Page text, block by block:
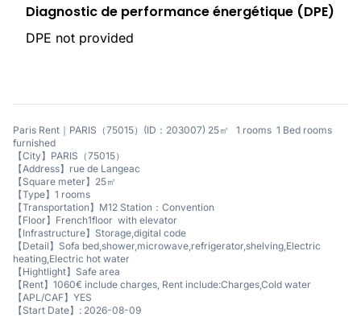
Diagnostic de performance énergétique (DPE)
DPE not provided
Paris Rent｜PARIS（75015）(ID：203007) 25㎡ 1 rooms 1 Bed rooms
furnished
【City】PARIS（75015）
【Address】rue de Langeac
【Square meter】25㎡
【Type】1 rooms
【Transportation】M12 Station：Convention
【Floor】French1floor with elevator
【Infrastructure】Storage,digital code
【Detail】Sofa bed,shower,microwave,refrigerator,shelving,Electric
heating,Electric hot water
【Hightlight】Safe area
【Rent】1060€ include charges, Rent include:Charges,Cold water
【APL/CAF】YES
【Start Date】: 2026-08-09